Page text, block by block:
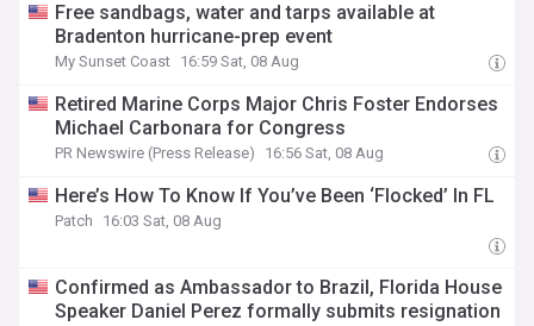
Free sandbags, water and tarps available at
Bradenton hurricane-prep event
My Sunset Coast 16:59 Sat, 08 Aug
Retired Marine Corps Major Chris Foster Endorses
Michael Carbonara for Congress
PR Newswire (Press Release) 16:56 Sat, 08 Aug
Here’s How To Know If You’ve Been ‘Flocked’ In FL
Patch 16:03 Sat, 08 Aug
Confirmed as Ambassador to Brazil, Florida House
Speaker Daniel Perez formally submits resignation